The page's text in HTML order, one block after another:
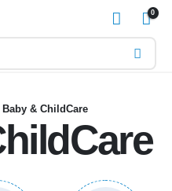
0
Baby & ChildCare